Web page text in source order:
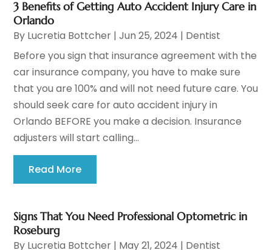
3 Benefits of Getting Auto Accident Injury Care in
Orlando
By Lucretia Bottcher |Jun 25, 2024 | Dentist
Before you sign that insurance agreement with the
car insurance company, you have to make sure
that you are 100% and will not need future care. You
should seek care for auto accident injury in
Orlando BEFORE you make a decision. Insurance
adjusters will start calling...
Read More
Signs That You Need Professional Optometric in
Roseburg
By Lucretia Bottcher | May 21, 2024 | Dentist